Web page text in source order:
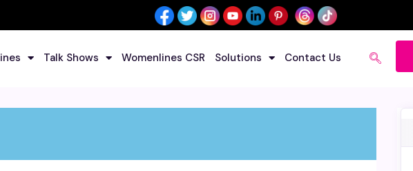
Talk Shows Womenlines CSR Solutions Contact Us